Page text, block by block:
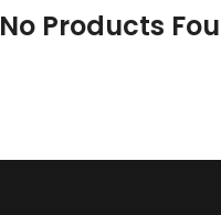
No Products